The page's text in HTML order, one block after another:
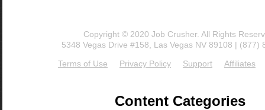
Copyright © 2020 Job Crusher. All Rights
5348 Vegas Drive #158, Las Vegas NV 89108 | (877)
Terms of Use Privacy Policy Support Affiliates
Content Categories